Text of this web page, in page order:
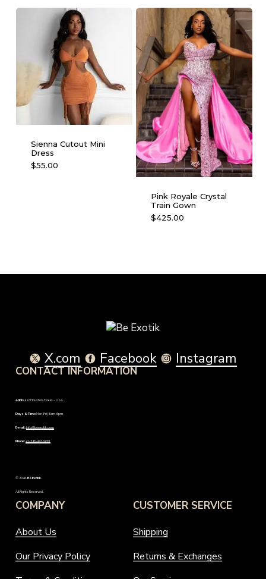
chosen
the
product
multiple
variants.
The
options
may
be
chosen
on
the
product
page
Sienna Cutout Mini
Dress
$55.00
product
be
product
Pink Royale Crystal
Train Gown
$425.00
variants.
on
the
X.com Facebook Instagram
CONTACT INFORMATION
Address:Houston, Texas – USA
Days & Time:Mon-Fri | 8am-6pm
E-mail:info@beexotik.com
Phone:+1-346-447-9661
©2026.Be Exotik.
All Rights Reserved.
COMPANY
About Us
Our Privacy Policy
CUSTOMER SERVICE
Shipping
Returns & Exchanges